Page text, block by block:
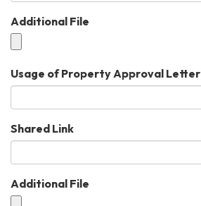
Additional File
Usage of Property Approval Letter
Shared Link
Additional File